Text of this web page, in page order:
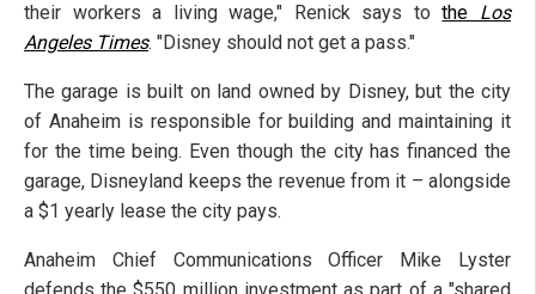
their workers a living wage," Renick says tothe Los
Angeles Times. "Disney should not get a pass."
The garage is built on land owned by Disney, but the city
of Anaheim is responsible for building and maintaining it
for the time being. Even though the city has financed the
garage, Disneyland keeps the revenue from it – alongside
a $1 yearly lease the city pays.
Anaheim Chief Communications Officer Mike Lyster